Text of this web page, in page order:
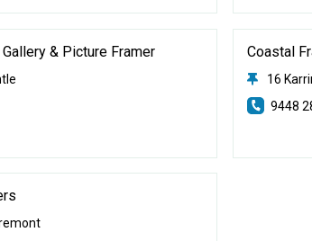
& Picture Framer Coastal
16
9448